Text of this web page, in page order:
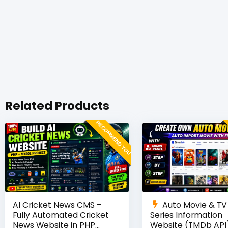
Related Products
RECOMMEND YOU
AI Cricket News CMS –
Fully Automated Cricket
News Website in PHP
Auto Movie & TV
Series Information
Website (TMDb